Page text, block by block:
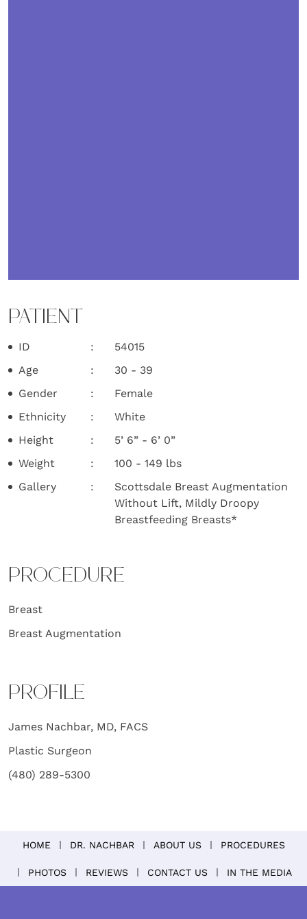
PATIENT
ID
54015
Age
30 - 39
Gender
Female
Ethnicity
White
Height
5’ 6” - 6’ 0”
Weight
100 - 149 lbs
Gallery
Scottsdale Breast Augmentation
Without Lift, Mildly Droopy
Breastfeeding Breasts*
PROCEDURE
Breast
Breast Augmentation
PROFILE
James Nachbar, MD, FACS
Plastic Surgeon
(480) 289-5300
HOME DR. NACHBAR ABOUT US PROCEDURES
PHOTOS REVIEWS CONTACT US IN THE MEDIA